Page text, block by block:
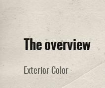
The overview
Exterior Color